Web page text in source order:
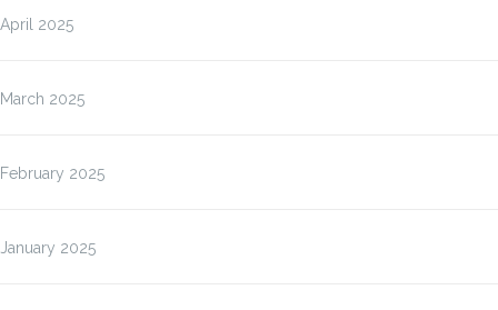
April 2025
March 2025
February 2025
January 2025